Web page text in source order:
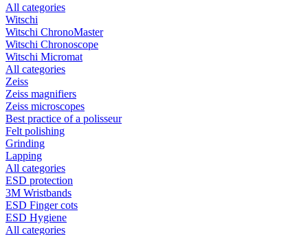
All categories
Witschi
Witschi ChronoMaster
Witschi Chronoscope
Witschi Micromat
All categories
Zeiss
Zeiss magnifiers
Zeiss microscopes
Best practice of a polisseur
Felt polishing
Grinding
Lapping
All categories
ESD protection
3M Wristbands
ESD Finger cots
ESD Hygiene
All categories